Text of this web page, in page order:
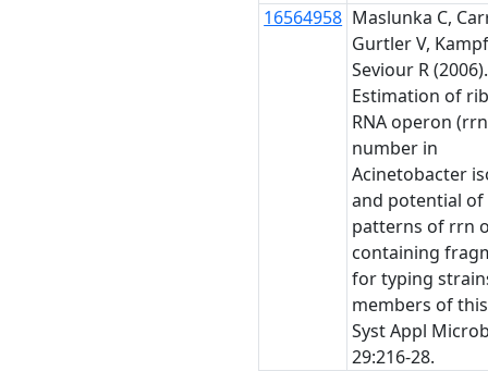
16564958 Maslunka C,
Gurtler V,
Seviour R (2006).
Estimation of
RNA operon
number in
Acinetobacter
and potential of
patterns of rrn
containing
for typing
members of
Syst Appl
29:216-28.